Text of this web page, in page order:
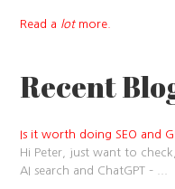
Read a lotmore.
Recent
Is it worth doing SEO and
Hi Peter, just want to
AI search and ChatGPT –